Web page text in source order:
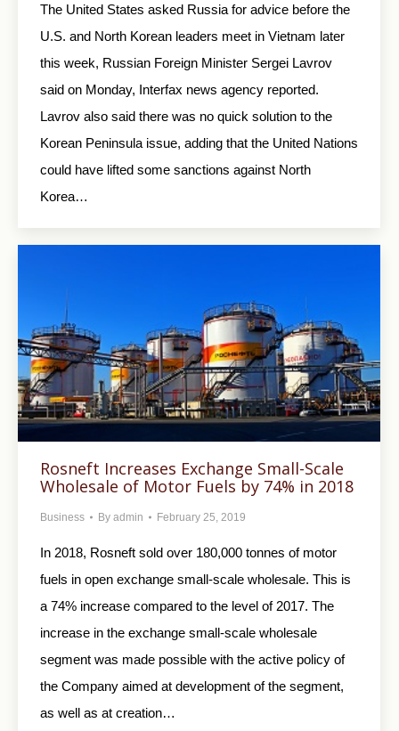
The United States asked Russia for advice before the
U.S. and North Korean leaders meet in Vietnam later
this week, Russian Foreign Minister Sergei Lavrov
said on Monday, Interfax news agency reported.
Lavrov also said there was no quick solution to the
Korean Peninsula issue, adding that the United Nations
could have lifted some sanctions against North
Korea…
Rosneft Increases Exchange Small-Scale
Wholesale of Motor Fuels by 74% in 2018
Business By admin February 25, 2019
In 2018, Rosneft sold over 180,000 tonnes of motor
fuels in open exchange small-scale wholesale. This is
a 74% increase compared to the level of 2017. The
increase in the exchange small-scale wholesale
segment was made possible with the active policy of
the Company aimed at development of the segment,
as well as at creation…